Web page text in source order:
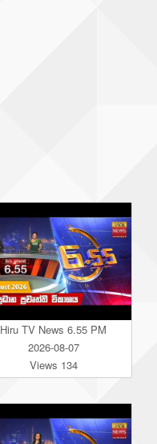
Hiru TV News 6.55 PM
2026-08-07
Views 134